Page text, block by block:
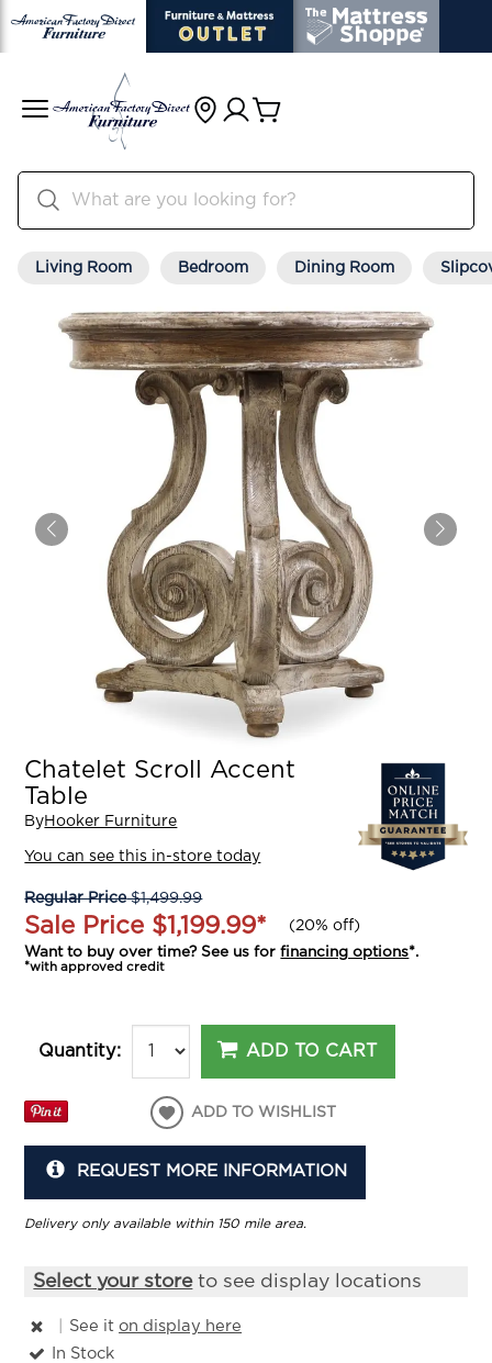
Living Room Bedroom Dining Room
Chatelet Scroll Accent
Table
ByHooker Furniture
You can see this in-store today
Regular Price$1,499.99
Sale Price $1,199.99* (20% off)
Want to buy over time? See us forfinancing options*.
*with approved credit
Quantity: ADD TO CART
ADD TO WISHLIST
REQUEST MORE INFORMATION
Delivery only available within 150 mile area.
Select your storeto see display locations
See iton display here
In Stock